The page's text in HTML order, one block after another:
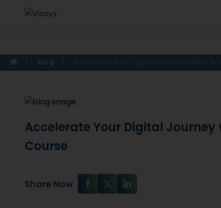
Blog
Accelerate Your Digital
Course
Share Now